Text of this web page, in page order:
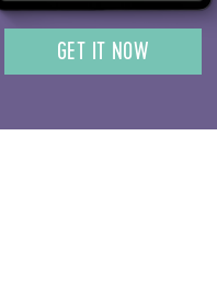
GET IT NOW